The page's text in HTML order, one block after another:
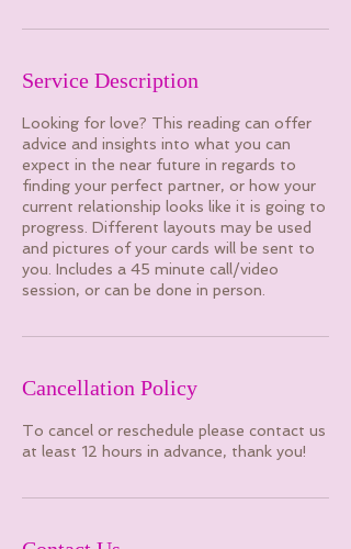
Service Description
Looking for love? This reading can offer
advice and insights into what you can
expect in the near future in regards to
finding your perfect partner, or how your
current relationship looks like it is going to
progress. Different layouts may be used
and pictures of your cards will be sent to
you. Includes a 45 minute call/video
session, or can be done in person.
Cancellation Policy
To cancel or reschedule please contact us
at least 12 hours in advance, thank you!